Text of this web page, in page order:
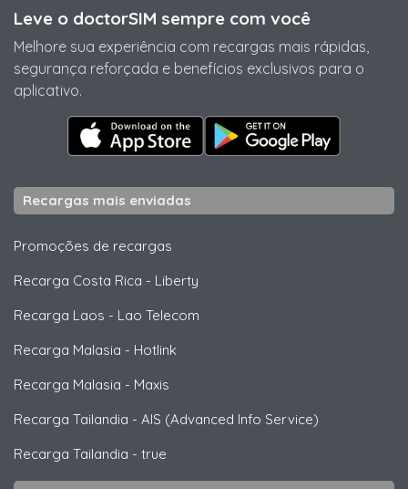
Leve o doctorSIM sempre com você
Melhore sua experiência com recargas mais rápidas,
segurança reforçada e benefícios exclusivos para o
aplicativo.
Recargas mais enviadas
Promoções de recargas
Recarga Costa Rica - Liberty
Recarga Laos - Lao Telecom
Recarga Malasia - Hotlink
Recarga Malasia - Maxis
Recarga Tailandia - AIS (Advanced Info Service)
Recarga Tailandia - true